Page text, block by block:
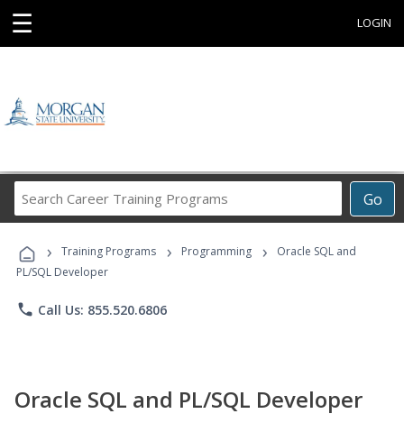
☰ LOGIN
Go
Career
Programs
› Training Programs › Programming ›
Oracle SQL and
PL/SQL Developer
phone Call Us: 855.520.6806
Oracle SQL and PL/SQL Developer